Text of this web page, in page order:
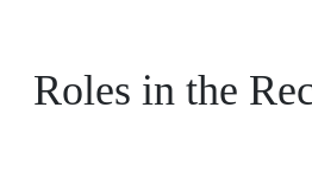
Roles in the